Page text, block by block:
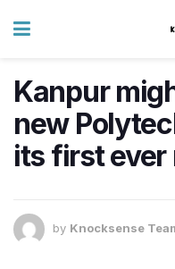
Kanpur
new
its first ever
by Knocksense